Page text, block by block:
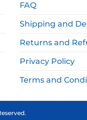
FAQ
Shipping and
Returns and
Privacy Policy
Terms and